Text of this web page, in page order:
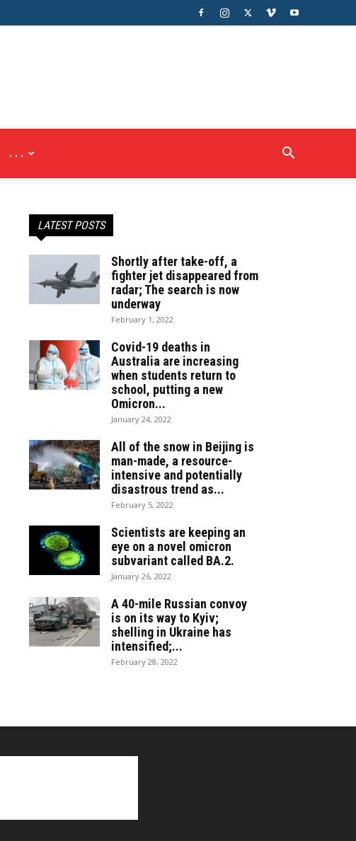
. . .
LATEST POSTS
Shortly after take-off, a
fighter jet disappeared from
radar; The search is now
underway
February 1, 2022
Covid-19 deaths in
Australia are increasing
when students return to
school, putting a new
Omicron...
January 24, 2022
All of the snow in Beijing is
man-made, a resource-
intensive and potentially
disastrous trend as...
February 5, 2022
Scientists are keeping an
eye on a novel omicron
subvariant called BA.2.
January 26, 2022
A 40-mile Russian convoy
is on its way to Kyiv;
shelling in Ukraine has
intensified;...
February 28, 2022